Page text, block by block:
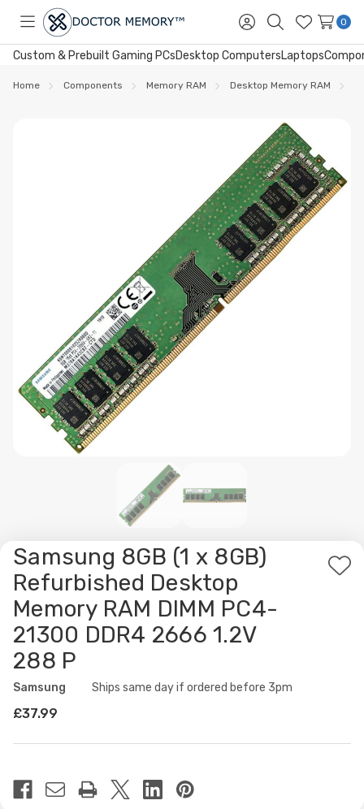
Toggle
menu
Sign
in
SearchWish
Lists
0
Custom & Prebuilt Gaming PCsDesktop ComputersLaptops
Home Components Memory RAM Desktop Memory RAM
Samsung 8GB (1 x 8GB)
Refurbished Desktop
Memory RAM DIMM PC4-
21300 DDR4 2666 1.2V
288 P
Add
Samsung
Availability: Ships same day if ordered before 3pm
£37.99
Stock: